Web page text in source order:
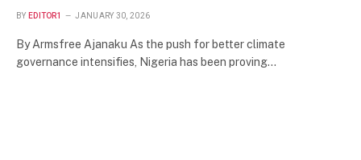
BY EDITOR1 JANUARY 30, 2026
By Armsfree Ajanaku As the push for better climate
governance intensifies, Nigeria has been proving…